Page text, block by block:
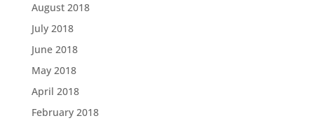
August 2018
July 2018
June 2018
May 2018
April 2018
February 2018